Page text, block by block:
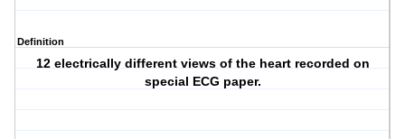
Definition
12 electrically different views of the heart recorded on
special ECG paper.